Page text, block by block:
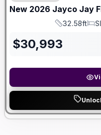
New 2026 Jayco Jay
Length
32.58ft
$30,993